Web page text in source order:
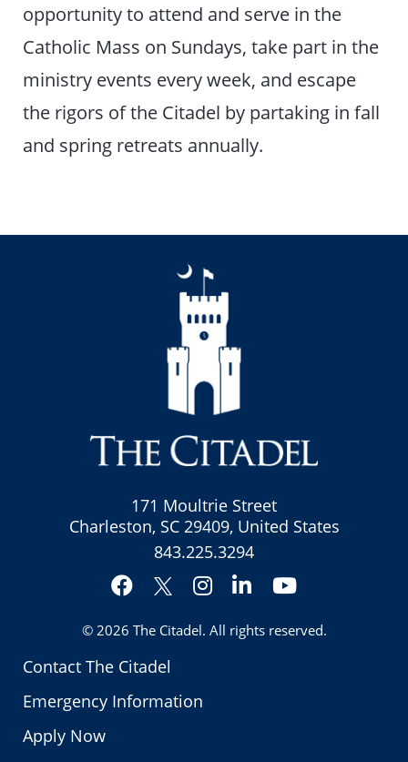
opportunity to attend and serve in the
Catholic Mass on Sundays, take part in the
ministry events every week, and escape
the rigors of the Citadel by partaking in fall
and spring retreats annually.
Contact The Citadel
Emergency Information
Apply Now
171 Moultrie Street
Charleston, SC 29409, United States
843.225.3294
Facebook
Twitter
Instagram
LinkedInYouTube
© 2026 The Citadel. All rights reserved.